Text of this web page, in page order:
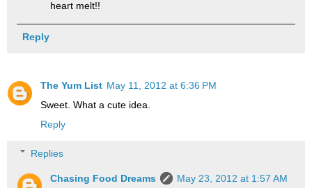
heart melt!!
Reply
The Yum List May 11, 2012 at 6:36 PM
Sweet. What a cute idea.
Reply
Replies
Chasing Food Dreams
May 23, 2012 at 1:57 AM